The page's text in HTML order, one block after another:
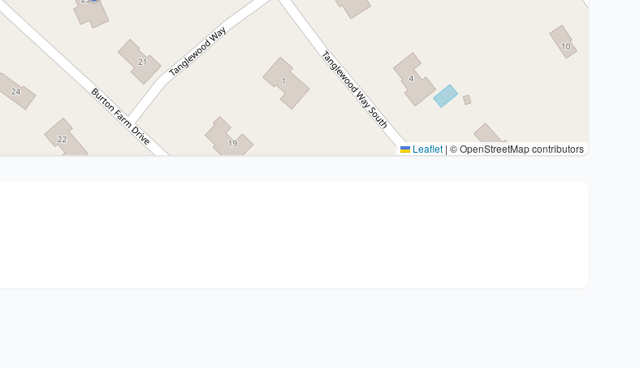
Leaflet | © OpenStreetMap contributors